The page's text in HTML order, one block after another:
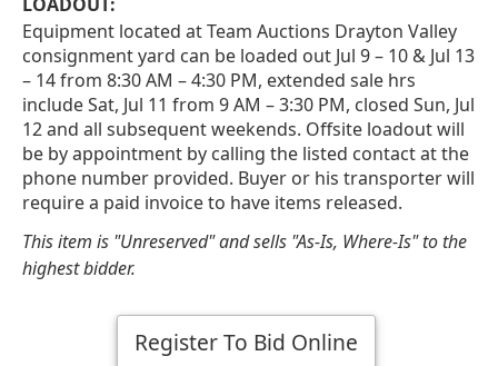
Equipment located at Team Auctions Drayton Valley
consignment yard can be loaded out Jul 9 – 10 & Jul 13
– 14 from 8:30 AM – 4:30 PM, extended sale hrs
include Sat, Jul 11 from 9 AM – 3:30 PM, closed Sun, Jul
12 and all subsequent weekends. Offsite loadout will
be by appointment by calling the listed contact at the
phone number provided. Buyer or his transporter will
require a paid invoice to have items released.
This item is "Unreserved" and sells "As-Is, Where-Is" to the
highest bidder.
Register To Bid Online